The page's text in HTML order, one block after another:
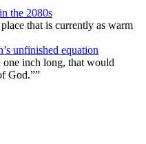
the 2080s
that is currently as warm
unfinished equation
one inch long, that would
God.””